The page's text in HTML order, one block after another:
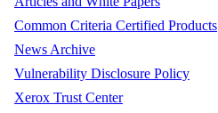
Common Criteria Certified Products
News Archive
Vulnerability Disclosure Policy
Xerox Trust Center